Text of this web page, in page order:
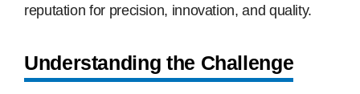
reputation for precision, innovation, and quality.
Understanding the Challenge